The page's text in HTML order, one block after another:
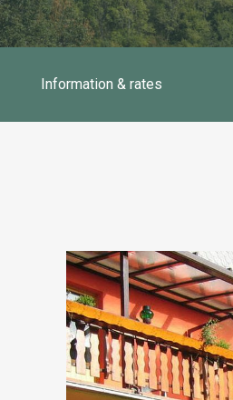
Information & rates